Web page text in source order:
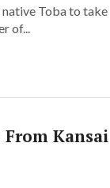
Toba to take
of...
Kansai